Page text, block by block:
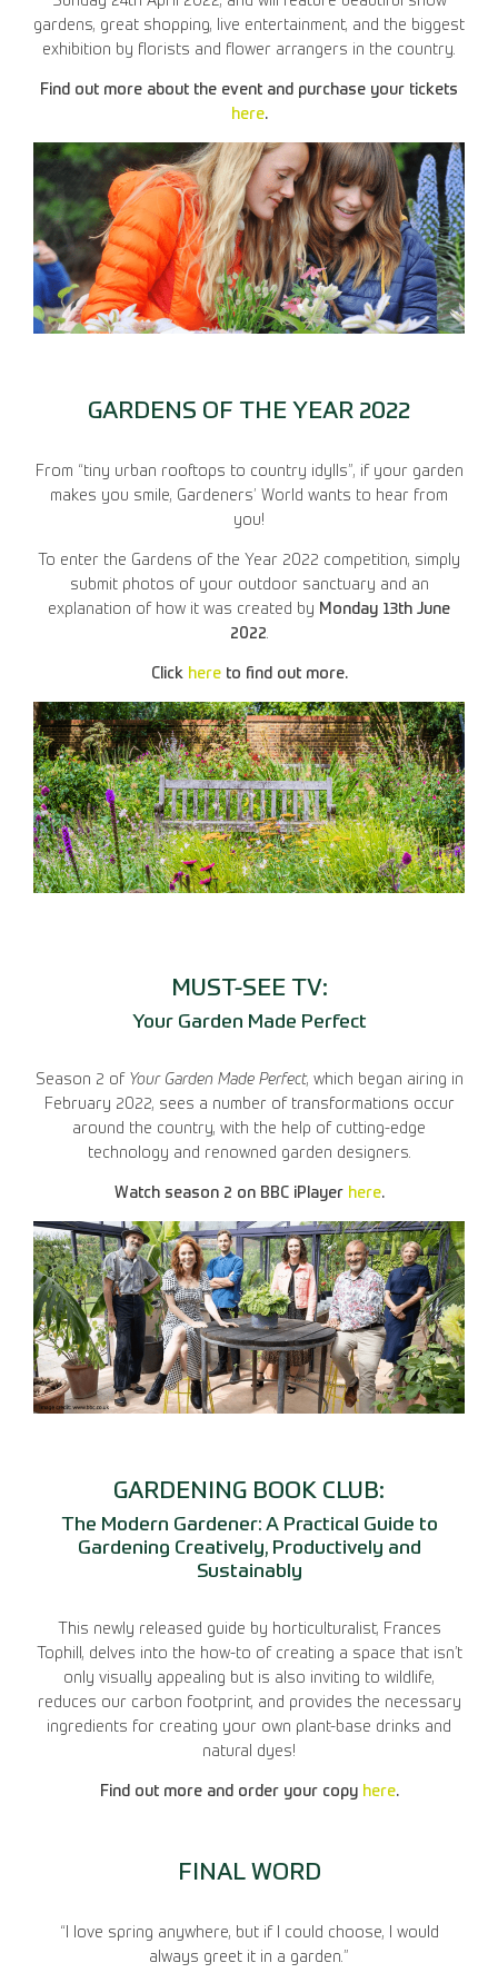
gardens, great shopping, live entertainment, and the biggest
exhibition by florists and flower arrangers in the country.
Find out more about the event and purchase your tickets
here.
GARDENS OF THE YEAR 2022
From “tiny urban rooftops to country idylls”, if your garden
makes you smile, Gardeners’ World wants to hear from
you!
To enter the Gardens of the Year 2022 competition, simply
submit photos of your outdoor sanctuary and an
explanation of how it was created by Monday 13th June
2022.
Click hereto find out more.
MUST-SEE TV:
Your Garden Made Perfect
Season 2 of Your Garden Made Perfect, which began airing in
February 2022, sees a number of transformations occur
around the country, with the help of cutting-edge
technology and renowned garden designers.
Watch season 2 on BBC iPlayer here.
GARDENING BOOK CLUB:
The Modern Gardener: A Practical Guide to
Gardening Creatively, Productively and
Sustainably
This newly released guide by horticulturalist, Frances
Tophill, delves into the how-to of creating a space that isn’t
only visually appealing but is also inviting to wildlife,
reduces our carbon footprint, and provides the necessary
ingredients for creating your own plant-base drinks and
natural dyes!
Find out more and order your copy here.
FINAL WORD
“I love spring anywhere, but if I could choose, I would
always greet it in a garden.”